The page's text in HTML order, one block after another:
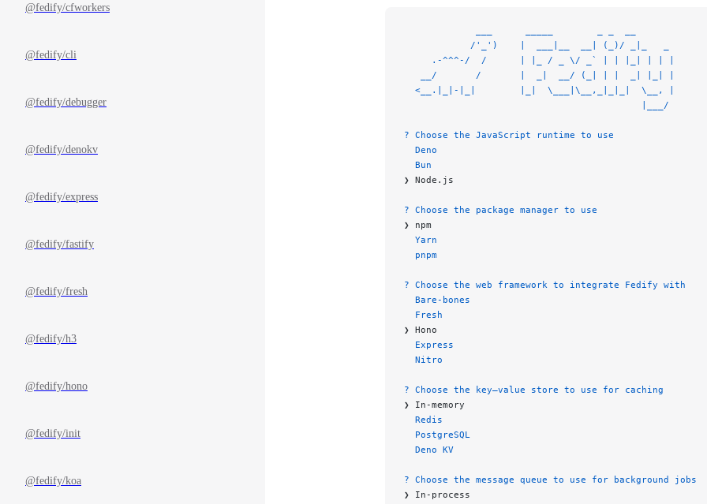
@fedify/cfworkers
@fedify/cli
@fedify/debugger
@fedify/denokv
@fedify/express
@fedify/fastify
@fedify/fresh
@fedify/h3
@fedify/hono
@fedify/init
@fedify/koa
            /'_')    |  ___|__  __| (_)/ _|_   _
     .-^^^-/  /      | |_ / _ \/ _` | | |_| | | |
   __/       /       |  _|  __/ (_| | |  _| |_| |
  <__.|_|-|_|        |_|  \___|\__,_|_|_|  \__, |
                                           |___/
? Choose the JavaScript runtime to use
  Deno
  Bun
❯ Node.js
? Choose the package manager to use
❯ npm
  Yarn
  pnpm
? Choose the web framework to integrate Fedify with
  Bare-bones
  Fresh
❯ Hono
  Express
  Nitro
? Choose the key–value store to use for caching
❯ In-memory
  Redis
  PostgreSQL
  Deno KV
? Choose the message queue to use for background jobs
❯ In-process